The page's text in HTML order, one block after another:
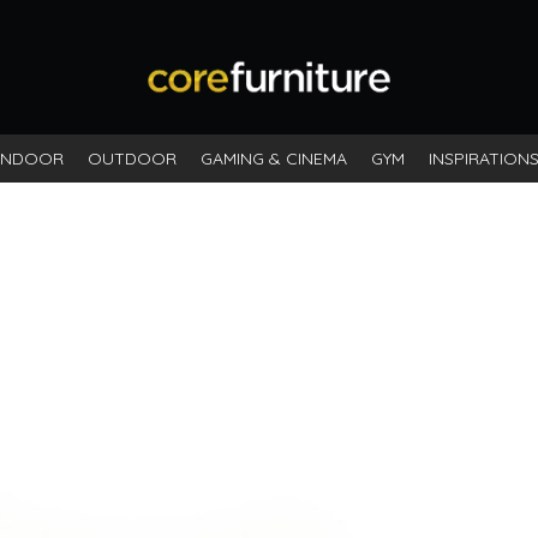
OUTDOOR GAMING & CINEMA GYM INSPIRATIONS